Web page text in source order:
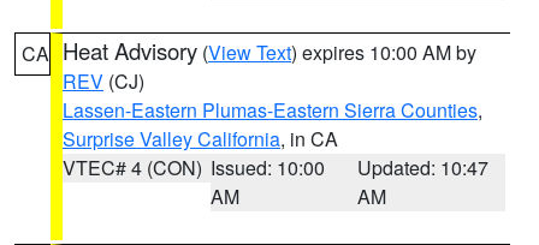
CA Heat Advisory (View Text) expires 10:00 AM by
REV (CJ)
Lassen-Eastern Plumas-Eastern Sierra Counties,
Surprise Valley California, in CA
VTEC# 4 (CON) Issued: 10:00
AM
Updated: 10:47
AM